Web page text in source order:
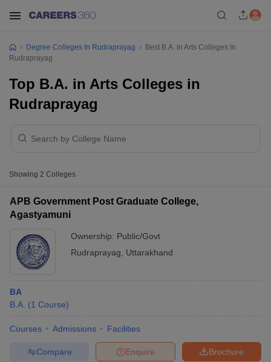
Degree Colleges In Rudraprayag
Best B.A. In Arts Colleges In
Rudraprayag
Top B.A. in Arts Colleges in
Rudraprayag
Showing 2 Colleges
APB Government Post Graduate College,
Agastyamuni
Ownership: Public/Govt
Rudraprayag
Uttarakhand
BA
B.A. (1 Course)
Courses Admissions Facilities
Brochure
Enquire
Compare